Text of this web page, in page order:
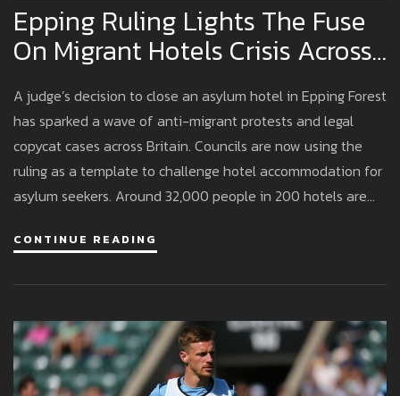
Epping Ruling Lights The Fuse
On Migrant Hotels Crisis Across
Britain
A judge’s decision to close an asylum hotel in Epping Forest
has sparked a wave of anti-migrant protests and legal
copycat cases across Britain. Councils are now using the
ruling as a template to challenge hotel accommodation for
asylum seekers. Around 32,000 people in 200 hotels are
The political stakes are growing as Reform UK surges in
CONTINUE READING